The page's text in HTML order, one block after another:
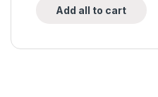
Add all to cart